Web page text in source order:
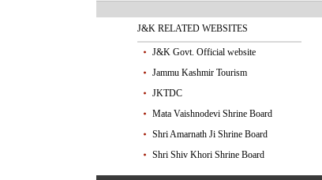
J&K RELATED WEBSITES
J&K Govt. Official website
Jammu Kashmir Tourism
JKTDC
Mata Vaishnodevi Shrine Board
Shri Amarnath Ji Shrine Board
Shri Shiv Khori Shrine Board